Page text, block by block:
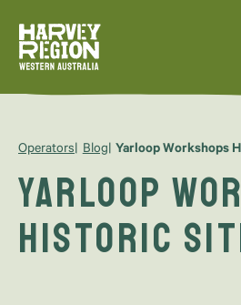
Operators Blog Yarloop Workshops
Yarloop
Historic